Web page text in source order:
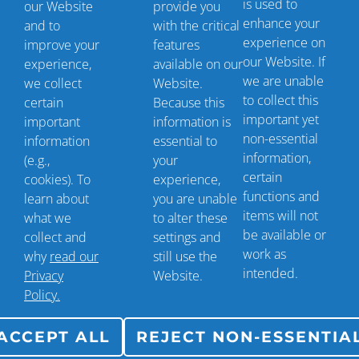
Contact Us
+1 (561) 293-8700
info@scriptsender.com
10664 W. Forest Hill Blvd.
Wellington, FL 33414
©2026 Copyright ScriptSender LLC | All Rights
Reserved. |Privacy Policy
our Website
and to
improve your
experience,
we collect
certain
important
information
(e.g.,
cookies). To
learn about
what we
collect and
whyread our
Privacy
Policy.
provide you
with the critical
features
available on our
Website.
Because this
information is
essential to
your
experience,
you are unable
to alter these
settings and
still use the
Website.
is used to
enhance your
experience on
our Website. If
we are unable
to collect this
important yet
non-essential
information,
certain
functions and
items will not
be available or
work as
intended.
ALL REJECT NON-